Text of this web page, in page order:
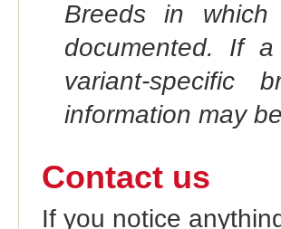
Breeds in
documented. If
variant-specific
information may
Contact us
If you notice